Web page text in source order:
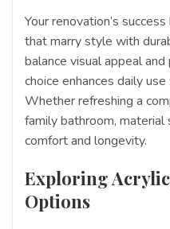
Your renovation’s
that marry style with
balance visual appeal
choice enhances daily
Whether refreshing a
family bathroom,
comfort and longevity.
Exploring
Options